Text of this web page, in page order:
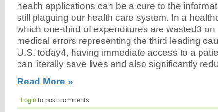
health applications can be a cure to the
still plaguing our health care system. In a
which one-third of expenditures are wasted3
medical errors representing the third leading
U.S. today4, having immediate access to a
can literally save lives and also significantly
Read More »
Login to post comments